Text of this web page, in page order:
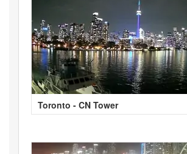
Toronto - CN Tower